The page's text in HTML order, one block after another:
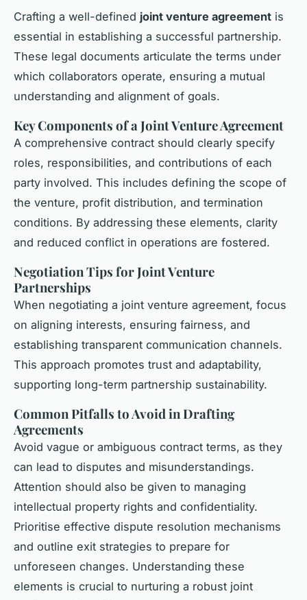
Crafting a well-defined joint venture agreement is
essential in establishing a successful partnership.
These legal documents articulate the terms under
which collaborators operate, ensuring a mutual
understanding and alignment of goals.
Key Components of a Joint Venture Agreement
A comprehensive contract should clearly specify
roles, responsibilities, and contributions of each
party involved. This includes defining the scope of
the venture, profit distribution, and termination
conditions. By addressing these elements, clarity
and reduced conflict in operations are fostered.
Negotiation Tips for Joint Venture
Partnerships
When negotiating a joint venture agreement, focus
on aligning interests, ensuring fairness, and
establishing transparent communication channels.
This approach promotes trust and adaptability,
supporting long-term partnership sustainability.
Common Pitfalls to Avoid in Drafting
Agreements
Avoid vague or ambiguous contract terms, as they
can lead to disputes and misunderstandings.
Attention should also be given to managing
intellectual property rights and confidentiality.
Prioritise effective dispute resolution mechanisms
and outline exit strategies to prepare for
unforeseen changes. Understanding these
elements is crucial to nurturing a robust joint